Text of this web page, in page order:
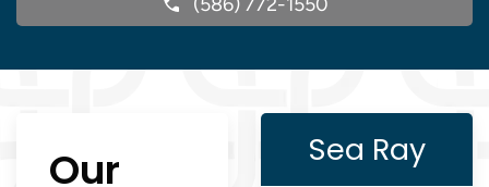
(586) 772-1550
Our
Sea Ray